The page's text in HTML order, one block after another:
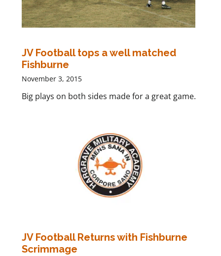
JV Football tops a well matched
Fishburne
November 3, 2015
Big plays on both sides made for a great game.
JV Football Returns with Fishburne
Scrimmage